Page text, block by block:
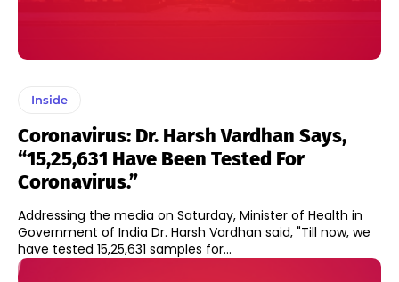
Inside
Coronavirus: Dr. Harsh Vardhan Says,
“15,25,631 Have Been Tested For
Coronavirus.”
Addressing the media on Saturday, Minister of Health in
Government of India Dr. Harsh Vardhan said, "Till now, we
have tested 15,25,631 samples for...